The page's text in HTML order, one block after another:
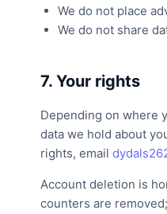
We do not place
We do not share
7. Your rights
Depending on where
data we hold about
rights, email
Account deletion is
counters are